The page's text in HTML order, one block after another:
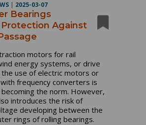
2025-03-07
Bearings
Against
motors for rail
energy systems, or drive
use of electric motors or
frequency converters is
becoming the norm. However,
introduces the risk of
developing between the
rings of rolling bearings.